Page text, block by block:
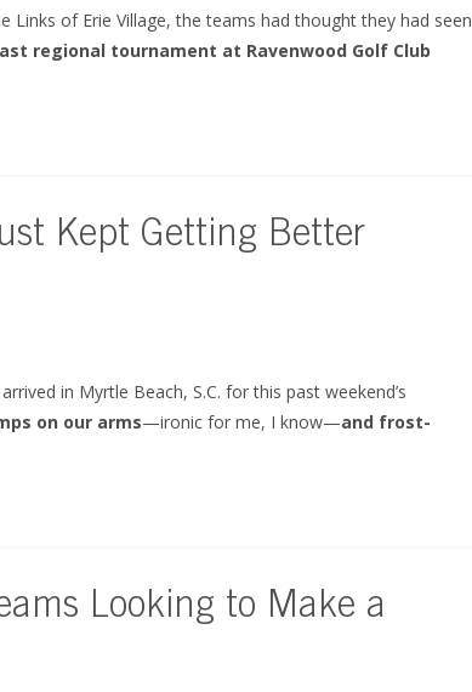
of Erie Village, the teams had thought they had seen
regional tournament at Ravenwood Golf Club
Kept Getting Better
in Myrtle Beach, S.C. for this past weekend’s
on our arms—ironic for me, I know—and frost-
Looking to Make a